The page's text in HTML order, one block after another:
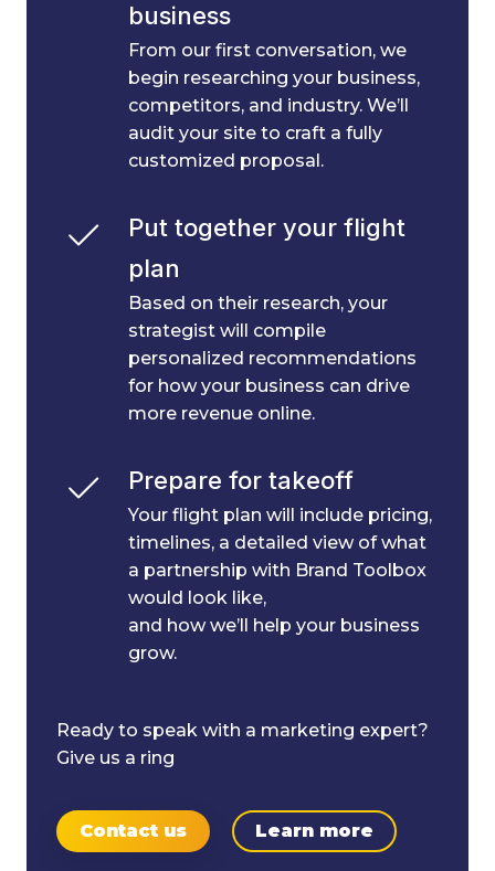
business
From our first conversation, we
begin researching your business,
competitors, and industry. We’ll
audit your site to craft a fully
customized proposal.
Put together your flight
plan
Based on their research, your
strategist will compile
personalized recommendations
for how your business can drive
more revenue online.
Prepare for takeoff
Your flight plan will include pricing,
timelines, a detailed view of what
a partnership with Brand Toolbox
would look like,
and how we’ll help your business
grow.
Ready to speak with a marketing expert?
Give us a ring
Contact us Learn more